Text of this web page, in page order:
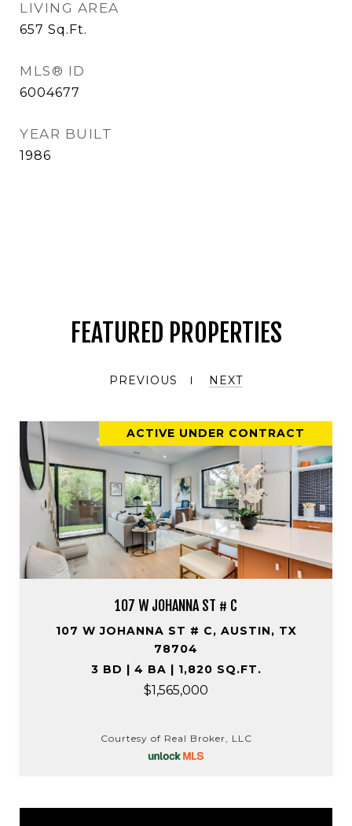
LIVING AREA
657 Sq.Ft.
MLS® ID
6004677
YEAR BUILT
1986
FEATURED PROPERTIES
PREVIOUS NEXT
ACTIVE UNDER CONTRACT
107 W JOHANNA ST # C
107 W JOHANNA ST # C, AUSTIN, TX
78704
3 BD | 4 BA | 1,820 SQ.FT.
$1,565,000
Courtesy of Real Broker, LLC